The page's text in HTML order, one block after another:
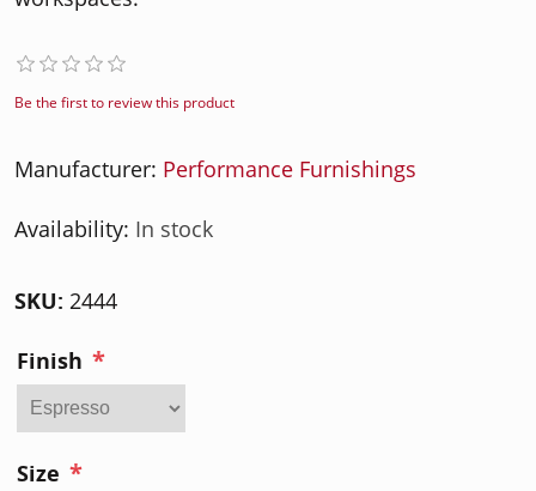
Be the first to review this product
Manufacturer: Performance Furnishings
Availability: In stock
SKU: 2444
Finish *
Size *